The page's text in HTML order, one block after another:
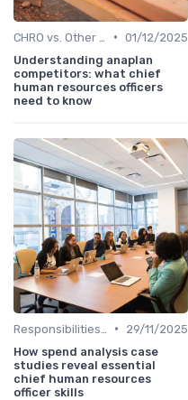
• 01/12/2025
Understanding anaplan
competitors: what chief
human resources officers
need to know
•
29/11/2025
How spend analysis case
studies reveal essential
chief human resources
officer skills